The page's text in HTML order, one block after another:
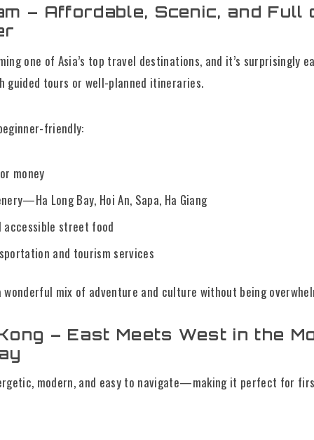
– Affordable, Scenic, and Full
one of Asia’s top travel destinations, and it’s surprisingly
tours or well-planned itineraries.
friendly:
money
Long Bay, Hoi An, Sapa, Ha Giang
accessible street food
and tourism services
mix of adventure and culture without being
– East Meets West in the
modern, and easy to navigate—making it perfect for